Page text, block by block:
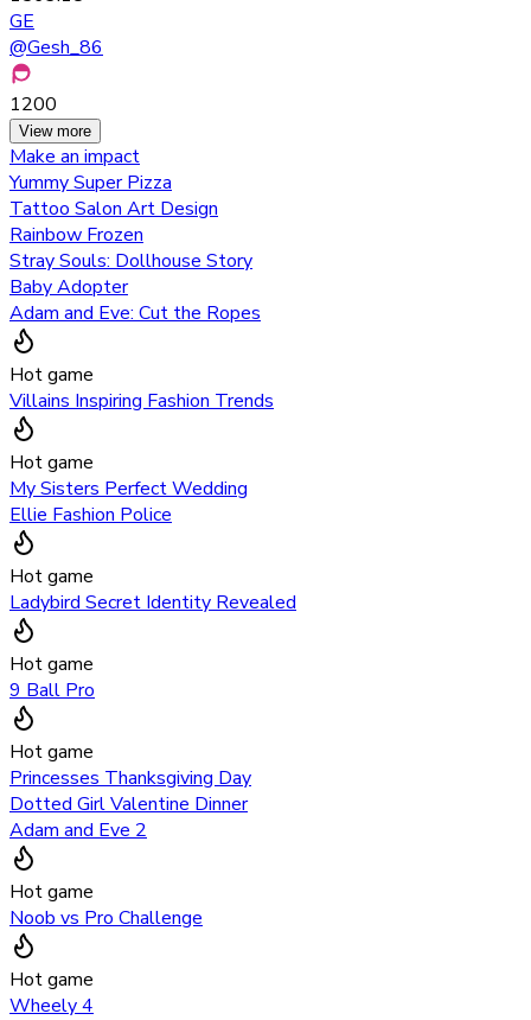
GE
@Gesh_86
1200
View more
Make an impact
Yummy Super Pizza
Tattoo Salon Art Design
Rainbow Frozen
Stray Souls: Dollhouse Story
Baby Adopter
Adam and Eve: Cut the Ropes
Hot game
Villains Inspiring Fashion Trends
Hot game
My Sisters Perfect Wedding
Ellie Fashion Police
Hot game
Ladybird Secret Identity Revealed
Hot game
9 Ball Pro
Hot game
Princesses Thanksgiving Day
Dotted Girl Valentine Dinner
Adam and Eve 2
Hot game
Noob vs Pro Challenge
Hot game
Wheely 4